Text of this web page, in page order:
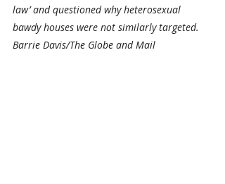
law’ and questioned why heterosexual
bawdy houses were not similarly targeted.
Barrie Davis/The Globe and Mail